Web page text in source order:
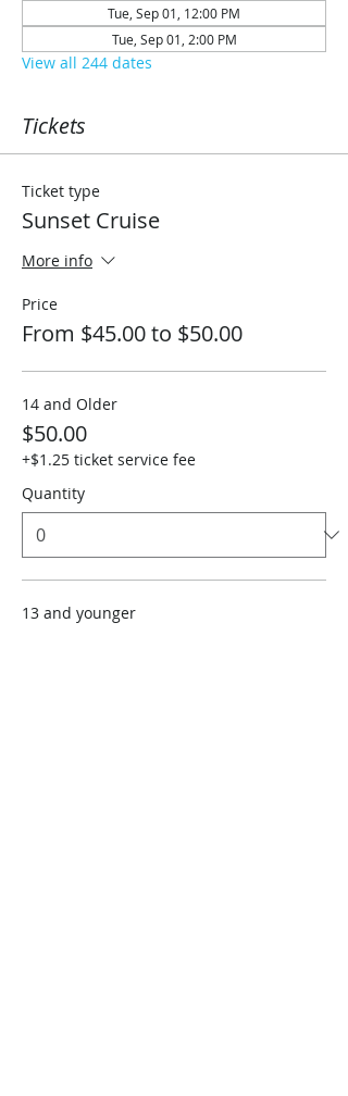
Tue, Sep 01, 12:00 PM
Tue, Sep 01, 2:00 PM
View all 244 dates
Tickets
Ticket type
Sunset Cruise
More info
Price
From $45.00 to $50.00
14 and Older
$50.00
+$1.25 ticket service fee
Quantity
13 and younger